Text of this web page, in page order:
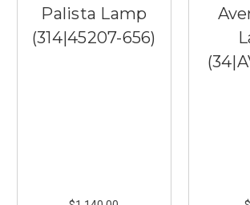
Palista Lamp
(314|45207-656)